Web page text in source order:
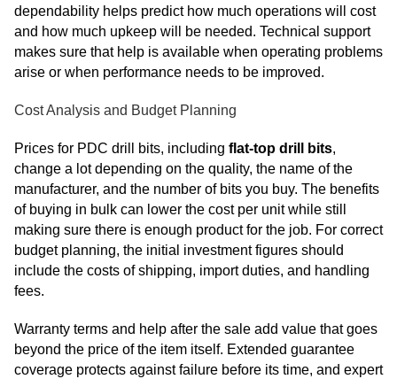
dependability helps predict how much operations will cost
and how much upkeep will be needed. Technical support
makes sure that help is available when operating problems
arise or when performance needs to be improved.
Cost Analysis and Budget Planning
Prices for PDC drill bits, including flat-top drill bits,
change a lot depending on the quality, the name of the
manufacturer, and the number of bits you buy. The benefits
of buying in bulk can lower the cost per unit while still
making sure there is enough product for the job. For correct
budget planning, the initial investment figures should
include the costs of shipping, import duties, and handling
fees.
Warranty terms and help after the sale add value that goes
beyond the price of the item itself. Extended guarantee
coverage protects against failure before its time, and expert